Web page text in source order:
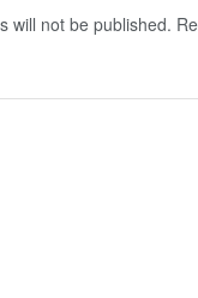
will not be published.